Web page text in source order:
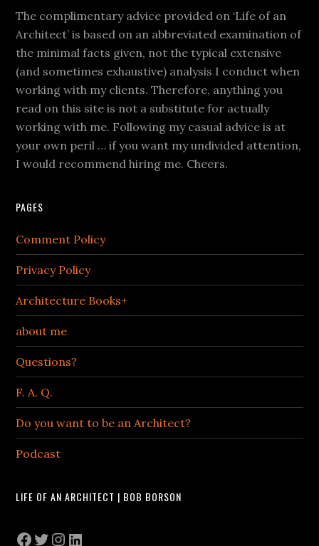
The complimentary advice provided on ‘Life of an
Architect’ is based on an abbreviated examination of
the minimal facts given, not the typical extensive
(and sometimes exhaustive) analysis I conduct when
working with my clients. Therefore, anything you
read on this site is not a substitute for actually
working with me. Following my casual advice is at
your own peril … if you want my undivided attention,
I would recommend hiring me. Cheers.
PAGES
Comment Policy
Privacy Policy
Architecture Books+
about me
Questions?
F. A. Q.
Do you want to be an Architect?
Podcast
LIFE OF AN ARCHITECT | BOB BORSON
Facebook
Twitter
Instagram
LinkedIn